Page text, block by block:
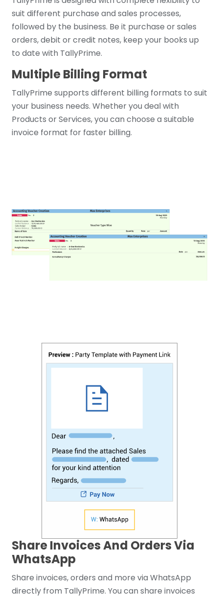
suit different purchase and sales processes,
followed by the business. Be it purchase or sales
orders, debit or credit notes, keep your books up
to date with TallyPrime.
Multiple Billing Format
TallyPrime supports different billing formats to suit
your business needs. Whether you deal with
Products or Services, you can choose a suitable
invoice format for faster billing.
Share Invoices And Orders Via
WhatsApp
Share invoices, orders and more via WhatsApp
directly from TallyPrime. You can share invoices